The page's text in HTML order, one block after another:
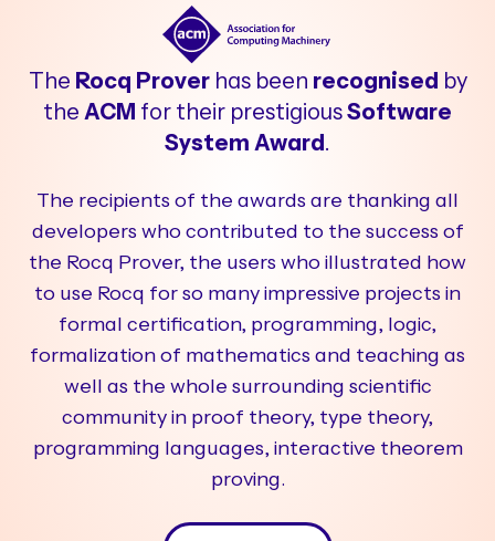
The Rocq Proverhas been recognised by
the ACM for their prestigious Software
System Award .
The recipients of the awards are thanking all
developers who contributed to the success of
the Rocq Prover, the users who illustrated how
to use Rocq for so many impressive projects in
formal certification, programming, logic,
formalization of mathematics and teaching as
well as the whole surrounding scientific
community in proof theory, type theory,
programming languages, interactive theorem
proving.